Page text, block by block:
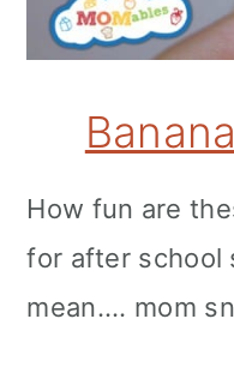
How fun are
for after school
mean.... mom